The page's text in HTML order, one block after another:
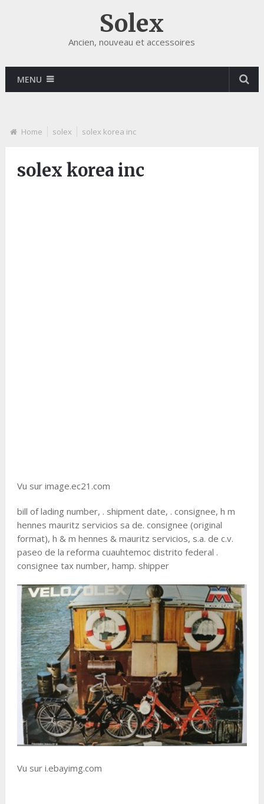
Solex
Ancien, nouveau et accessoires
MENU
Home solex solex korea inc
solex korea inc
Vu sur image.ec21.com
bill of lading number, . shipment date, . consignee, h m
hennes mauritz servicios sa de. consignee (original
format), h & m hennes & mauritz servicios, s.a. de c.v.
paseo de la reforma cuauhtemoc distrito federal .
consignee tax number, hamp. shipper
Vu sur i.ebayimg.com